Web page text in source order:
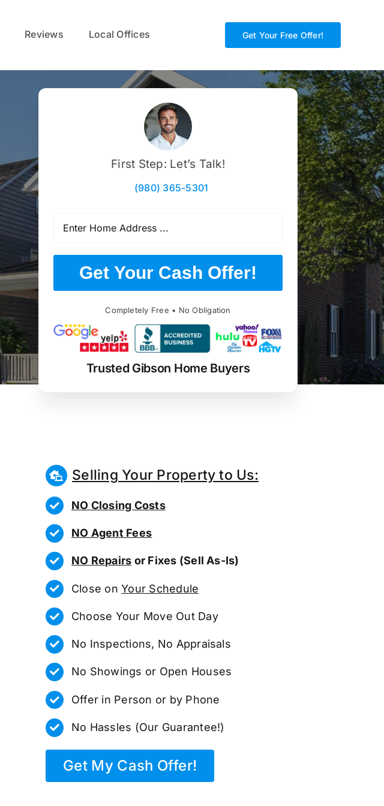
Reviews Local Offices Get Your Free Offer!
First Step: Let’s Talk!
(980) 365-5301
Get Your Cash Offer!
Completely Free • No Obligation
Trusted Gibson Home Buyers
Selling Your Property to Us:
NO Closing Costs
NO Agent Fees
NO Repairs or Fixes (Sell As-Is)
Close onYour Schedule
Choose Your Move Out Day
No Inspections, No Appraisals
No Showings or Open Houses
Offer in Person or by Phone
No Hassles (Our Guarantee!)
Get My Cash Offer!